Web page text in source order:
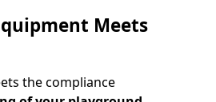
Meets
the compliance